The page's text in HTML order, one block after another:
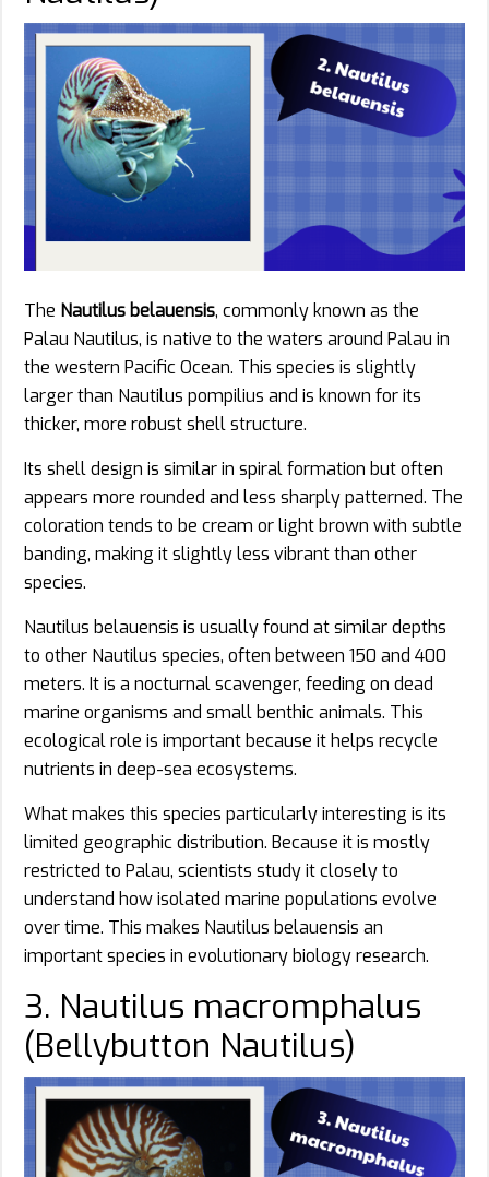
The Nautilus belauensis, commonly known as the
Palau Nautilus, is native to the waters around Palau in
the western Pacific Ocean. This species is slightly
larger than Nautilus pompilius and is known for its
thicker, more robust shell structure.
Its shell design is similar in spiral formation but often
appears more rounded and less sharply patterned. The
coloration tends to be cream or light brown with subtle
banding, making it slightly less vibrant than other
species.
Nautilus belauensis is usually found at similar depths
to other Nautilus species, often between 150 and 400
meters. It is a nocturnal scavenger, feeding on dead
marine organisms and small benthic animals. This
ecological role is important because it helps recycle
nutrients in deep-sea ecosystems.
What makes this species particularly interesting is its
limited geographic distribution. Because it is mostly
restricted to Palau, scientists study it closely to
understand how isolated marine populations evolve
over time. This makes Nautilus belauensis an
important species in evolutionary biology research.
3. Nautilus macromphalus
(Bellybutton Nautilus)